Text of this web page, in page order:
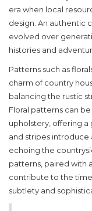
era when local
design. An authentic
evolved over
histories and
Patterns such as
charm ofcountry
balancing the rustic
Floral patterns can
upholstery, offering
and stripes introduce
echoing the
patterns, paired with
contribute to the
subtlety and